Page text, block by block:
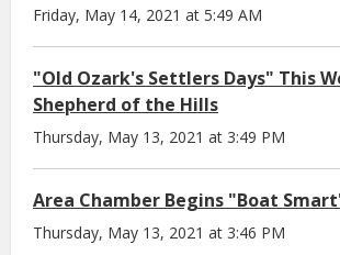
Friday, May 14, 2021 at 5:49 AM
"Old Ozark's Settlers Days" This
Shepherd of the Hills
Thursday, May 13, 2021 at 3:49 PM
Area Chamber Begins "Boat
Thursday, May 13, 2021 at 3:46 PM